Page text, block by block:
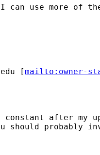
use more of
[mailto: owner-
after my
should probably